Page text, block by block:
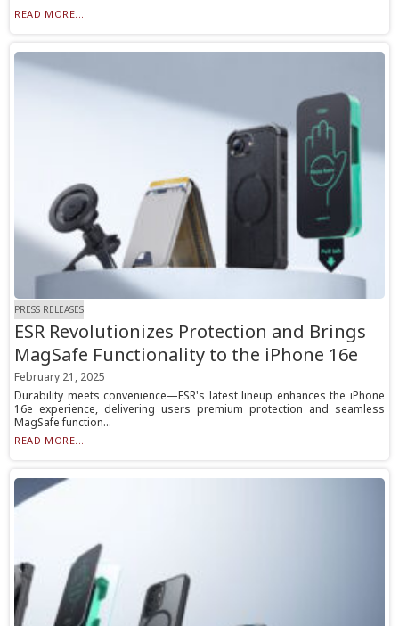
READ MORE...
PRESS RELEASES
ESR Revolutionizes Protection and Brings
MagSafe Functionality to the iPhone 16e
February 21, 2025
Durability meets convenience—ESR's latest lineup enhances the iPhone
16e experience, delivering users premium protection and seamless
MagSafe function...
READ MORE...